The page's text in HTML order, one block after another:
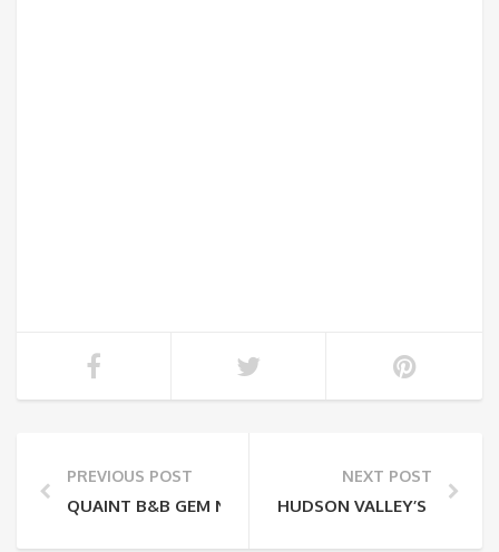
PREVIOUS POST
QUAINT B&B GEM NESTLED IN THE HUDSON VALLEY
NEXT POST
HUDSON VALLEY’S STONE